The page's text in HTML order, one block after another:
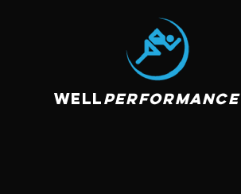
WellPerformance